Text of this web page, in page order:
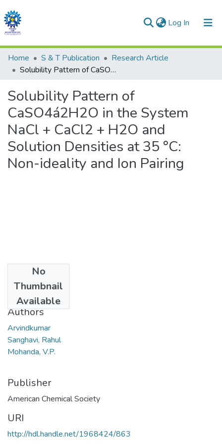
Log In (current)
Communities & Collections
All of DSpace
Statistics
Home S & T Publication
Research Article
Solubility Pattern of CaSO4á2H2O in the System NaCl + CaCl2 + H2O and Solution Densities at 35 °C: Non-ideality and Ion Pairing
Solubility Pattern of
CaSO4á2H2O in the System
NaCl + CaCl2 + H2O and
Solution Densities at 35 °C:
Non-ideality and Ion Pairing
No
Thumbnail
Available
2007
Authors
Arvindkumar
Sanghavi, Rahul
Mohanda, V.P.
Publisher
American Chemical Society
URI
http://hdl.handle.net/1968424/863